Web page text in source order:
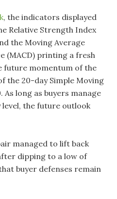
, the indicators displayed
Relative Strength Index
the Moving Average
(MACD) printing a fresh
future momentum of the
the 20-day Simple Moving
As long as buyers manage
level, the future outlook
managed to lift back
dipping to a low of
buyer defenses remain